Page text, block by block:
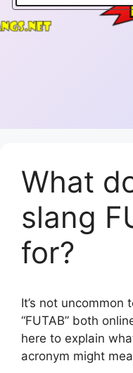
What
slang
for?
It’s not uncommon
“FUTAB” both
here to explain
acronym might